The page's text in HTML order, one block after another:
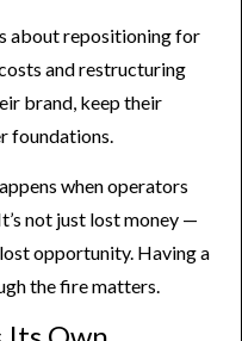
about repositioning for
and restructuring
brand, keep their
foundations.
when operators
not just lost money —
opportunity. Having a
the fire matters.